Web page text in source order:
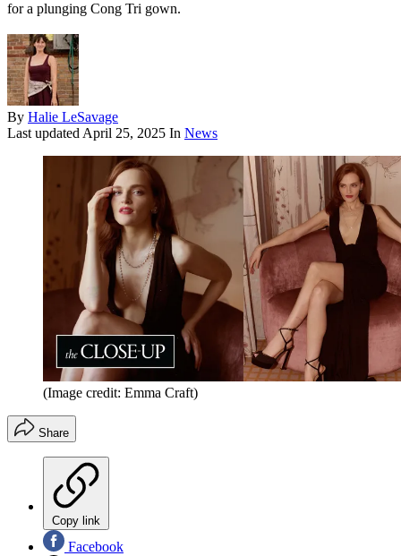
for a plunging Cong Tri gown.
By Halie LeSavage
Last updated April 25, 2025 In News
(Image credit: Emma Craft)
Share
Copy link
Facebook